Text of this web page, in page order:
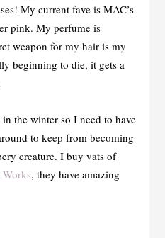
My current fave is MAC’s
pink. My perfume is
weapon for my hair is my
beginning to die, it gets a
the winter so I need to have
to keep from becoming
creature. I buy vats of
, they have amazing